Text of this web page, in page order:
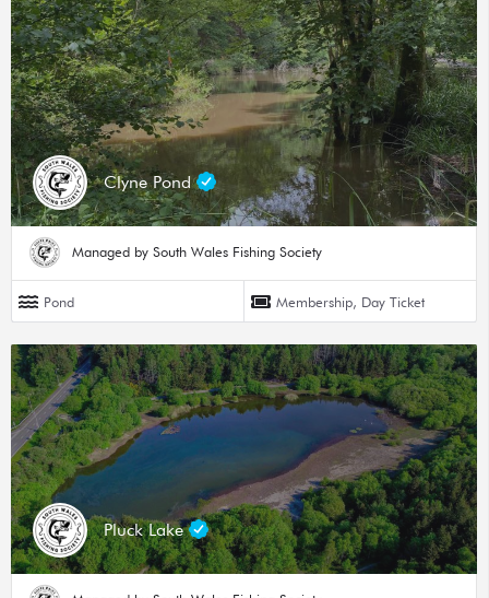
Clyne Pond
Managed by South Wales Fishing Society
Pond Membership, Day Ticket
Pluck Lake